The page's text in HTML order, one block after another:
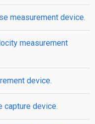
measurement device.
measurement
device.
capture device.